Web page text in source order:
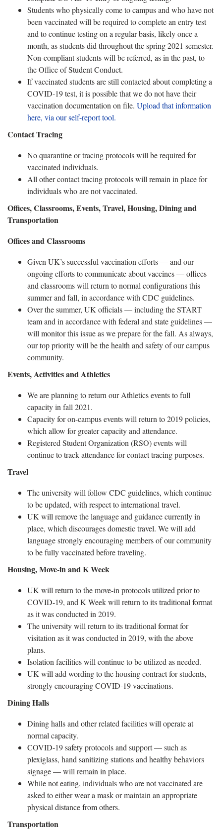
Students who physically come to campus and who have not
been vaccinated will be required to complete an entry test
and to continue testing on a regular basis, likely once a
month, as students did throughout the spring 2021 semester.
Non-compliant students will be referred, as in the past, to
the Office of Student Conduct.
If vaccinated students are still contacted about completing a
COVID-19 test, it is possible that we do not have their
vaccination documentation on file. Upload that information
here, via our self-report tool.
Contact Tracing
No quarantine or tracing protocols will be required for
vaccinated individuals.
All other contact tracing protocols will remain in place for
individuals who are not vaccinated.
Offices, Classrooms, Events, Travel, Housing, Dining and
Transportation
Offices and Classrooms
Given UK’s successful vaccination efforts — and our
ongoing efforts to communicate about vaccines — offices
and classrooms will return to normal configurations this
summer and fall, in accordance with CDC guidelines.
Over the summer, UK officials — including the START
team and in accordance with federal and state guidelines —
will monitor this issue as we prepare for the fall. As always,
our top priority will be the health and safety of our campus
community.
Events, Activities and Athletics
We are planning to return our Athletics events to full
capacity in fall 2021.
Capacity for on-campus events will return to 2019 policies,
which allow for greater capacity and attendance.
Registered Student Organization (RSO) events will
continue to track attendance for contact tracing purposes.
Travel
The university will follow CDC guidelines, which continue
to be updated, with respect to international travel.
UK will remove the language and guidance currently in
place, which discourages domestic travel. We will add
language strongly encouraging members of our community
to be fully vaccinated before traveling.
Housing, Move-in and K Week
UK will return to the move-in protocols utilized prior to
COVID-19, and K Week will return to its traditional format
as it was conducted in 2019.
The university will return to its traditional format for
visitation as it was conducted in 2019, with the above
plans.
Isolation facilities will continue to be utilized as needed.
UK will add wording to the housing contract for students,
strongly encouraging COVID-19 vaccinations.
Dining Halls
Dining halls and other related facilities will operate at
normal capacity.
COVID-19 safety protocols and support — such as
plexiglass, hand sanitizing stations and healthy behaviors
signage — will remain in place.
While not eating, individuals who are not vaccinated are
asked to either wear a mask or maintain an appropriate
physical distance from others.
Transportation